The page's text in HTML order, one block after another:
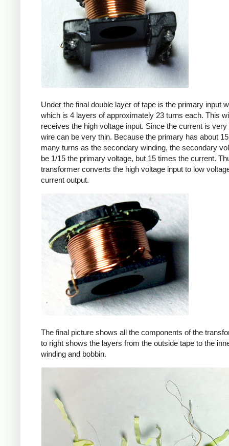
Under the final double layer of tape is the primary input
which is 4 layers of approximately 23 turns each. This
receives the high voltage input. Since the current is very
wire can be very thin. Because the primary has about
many turns as the secondary winding, the secondary
be 1/15 the primary voltage, but 15 times the current.
transformer converts the high voltage input to low
current output.
The final picture shows all the components of the
to right shows the layers from the outside tape to the
winding and bobbin.